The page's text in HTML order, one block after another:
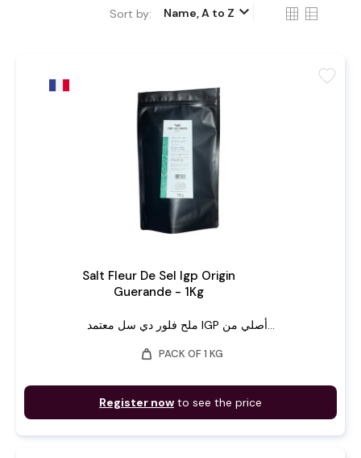
Sort by: Name, A to Z keyboard_arrow_down
Salt Fleur De Sel Igp Origin
Guerande - 1Kg
ملح فلور دي سل معتمد IGP أصلي من...
weight PACK OF 1 KG
Register now to see the price
favorite